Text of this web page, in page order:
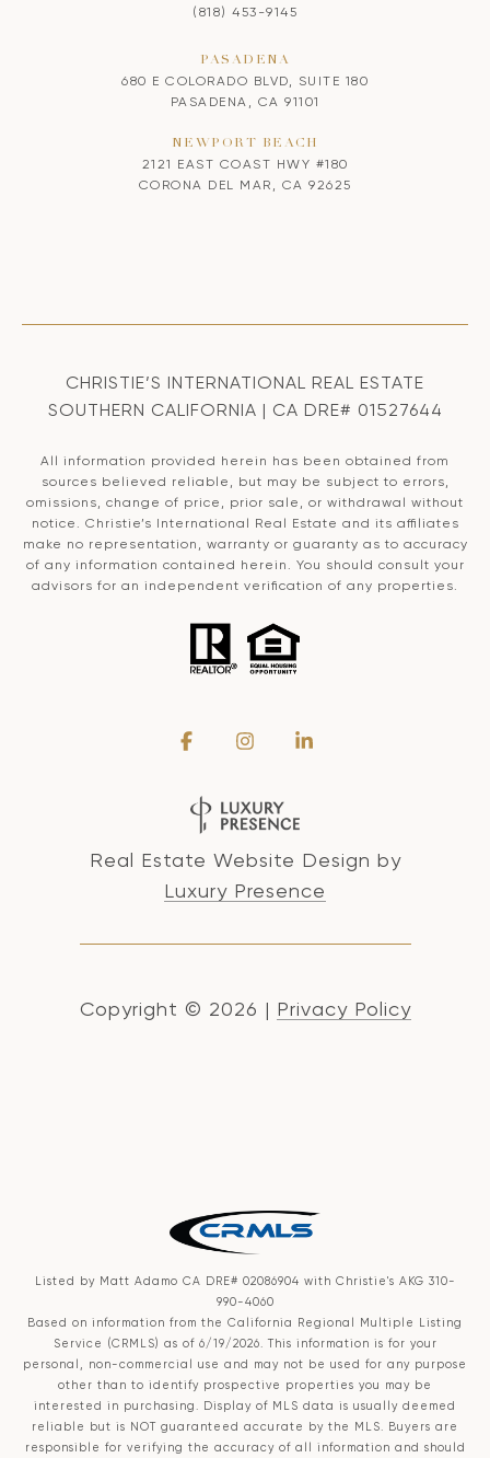
(818) 453-9145
PASADENA
680 E COLORADO BLVD, SUITE 180
PASADENA, CA 91101
NEWPORT BEACH
2121 EAST COAST HWY #180
CORONA DEL MAR, CA 92625
CHRISTIE’S INTERNATIONAL REAL ESTATE
SOUTHERN CALIFORNIA | CA DRE# 01527644
All information provided herein has been obtained from
sources believed reliable, but may be subject to errors,
omissions, change of price, prior sale, or withdrawal without
notice. Christie’s International Real Estate and its affiliates
make no representation, warranty or guaranty as to accuracy
of any information contained herein. You should consult your
advisors for an independent verification of any properties.
Real Estate Website Design by
Luxury Presence
Copyright © 2026 | Privacy Policy
Listed by Matt Adamo CA DRE# 02086904 with Christie's AKG 310-
990-4060
Based on information from the California Regional Multiple Listing
Service (CRMLS) as of 6/19/2026. This information is for your
personal, non-commercial use and may not be used for any purpose
other than to identify prospective properties you may be
interested in purchasing. Display of MLS data is usually deemed
reliable but is NOT guaranteed accurate by the MLS. Buyers are
responsible for verifying the accuracy of all information and should